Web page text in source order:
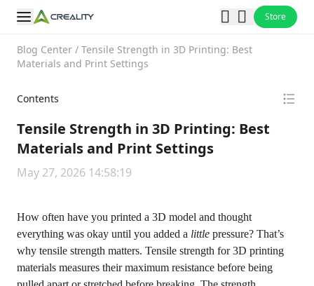
Store
Blog Center / Tensile Strength in 3D Printing: Best
Materials and Print Settings
Contents
Tensile Strength in 3D Printing: Best
Materials and Print Settings
May 27, 2026 14:58:19
How often have you printed a 3D model and thought
everything was okay until you added a little pressure? That’s
why tensile strength matters. Tensile strength for 3D printing
materials measures their maximum resistance before being